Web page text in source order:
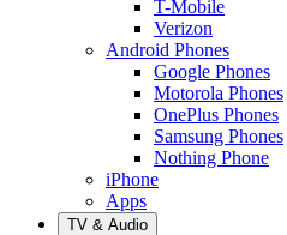
T-Mobile
Verizon
Android Phones
Google Phones
Motorola Phones
OnePlus Phones
Samsung Phones
Nothing Phone
iPhone
Apps
TV & Audio